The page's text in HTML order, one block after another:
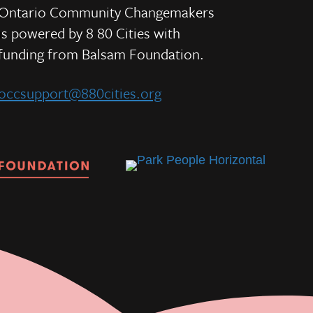
Community Changemakers
powered by 8 80 Citieswith
from Balsam Foundation.